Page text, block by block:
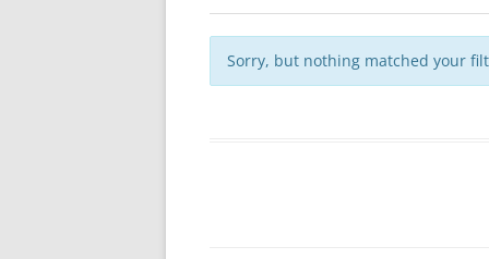
Sorry, but nothing matched your